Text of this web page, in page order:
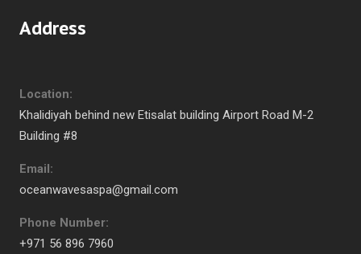
Address
Location:
Khalidiyah behind new Etisalat building Airport Road M-2
Building #8
Email:
oceanwavesaspa@gmail.com
Phone Number:
+971 56 896 7960